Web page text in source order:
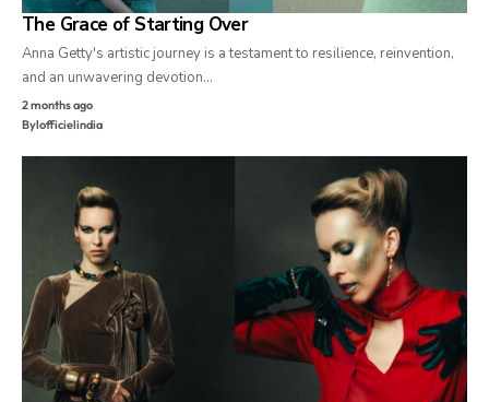
The Grace of Starting Over
Anna Getty's artistic journey is a testament to resilience, reinvention,
and an unwavering devotion…
2 months ago
Bylofficielindia